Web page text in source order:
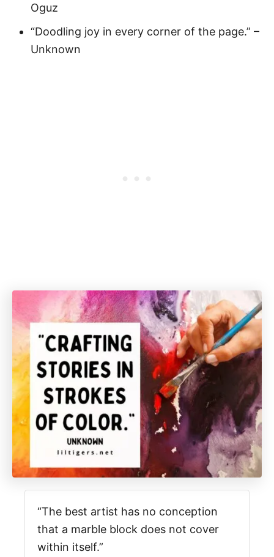
Oguz
“Doodling joy in every corner of the page.” –
Unknown
“The best artist has no conception
that a marble block does not cover
within itself.”